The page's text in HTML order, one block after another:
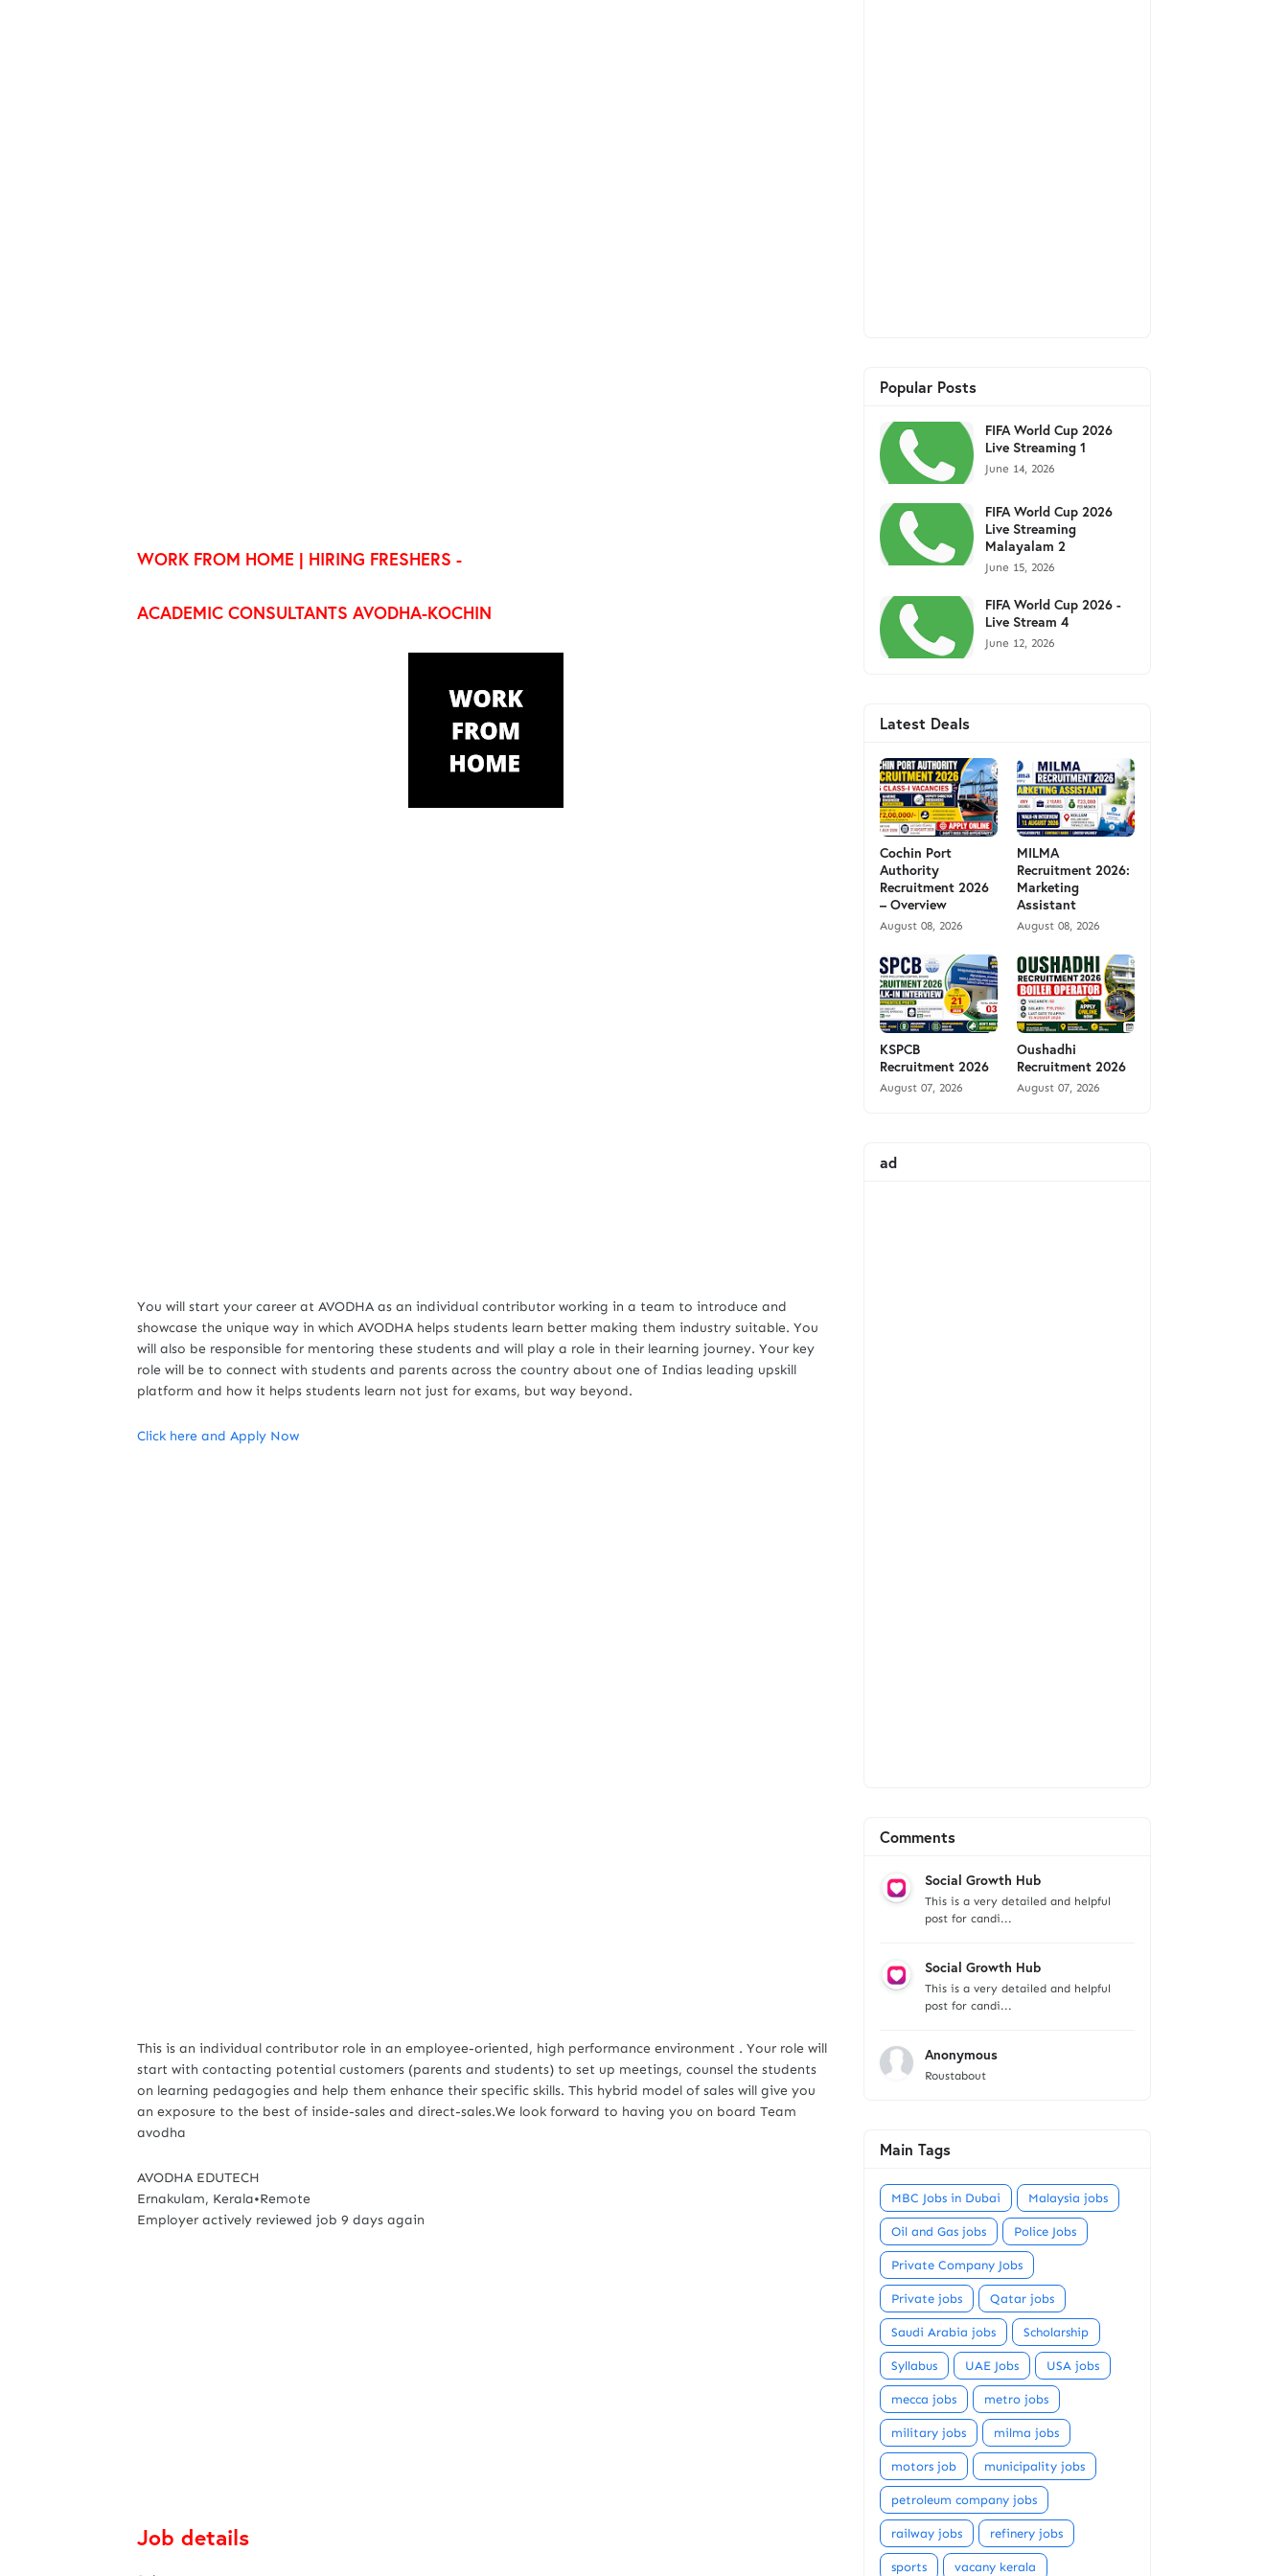
WORK FROM HOME | HIRING FRESHERS -
ACADEMIC CONSULTANTS AVODHA-KOCHIN
You will start your career at AVODHA as an individual contributor working in a team to introduce and
showcase the unique way in which AVODHA helps students learn better making them industry suitable. You
will also be responsible for mentoring these students and will play a role in their learning journey. Your key
role will be to connect with students and parents across the country about one of Indias leading upskill
platform and how it helps students learn not just for exams, but way beyond.
Click here and Apply Now
This is an individual contributor role in an employee-oriented, high performance environment . Your role will
start with contacting potential customers (parents and students) to set up meetings, counsel the students
on learning pedagogies and help them enhance their specific skills. This hybrid model of sales will give you
an exposure to the best of inside-sales and direct-sales.We look forward to having you on board Team
avodha
AVODHA EDUTECH
Ernakulam, Kerala•Remote
Employer actively reviewed job 9 days again
Job details
Popular Posts
FIFA World Cup 2026
Live Streaming 1
June 14, 2026
FIFA World Cup 2026
Live Streaming
Malayalam 2
June 15, 2026
FIFA World Cup 2026 -
Live Stream 4
June 12, 2026
Latest Deals
Cochin Port
Authority
Recruitment 2026
– Overview
August 08, 2026
MILMA
Recruitment 2026:
Marketing
Assistant
August 08, 2026
KSPCB
Recruitment 2026
August 07, 2026
Oushadhi
Recruitment 2026
August 07, 2026
ad
Comments
Social Growth Hub
This is a very detailed and helpful
post for candi...
Social Growth Hub
This is a very detailed and helpful
post for candi...
Anonymous
Roustabout
Main Tags
MBC Jobs in Dubai Malaysia jobs
Oil and Gas jobs Police Jobs
Private Company Jobs
Private jobs Qatar jobs
Saudi Arabia jobs Scholarship
Syllabus UAE Jobs USA jobs
mecca jobs metro jobs
military jobs milma jobs
motors job municipality jobs
petroleum company jobs
railway jobs refinery jobs
sports vacany kerala